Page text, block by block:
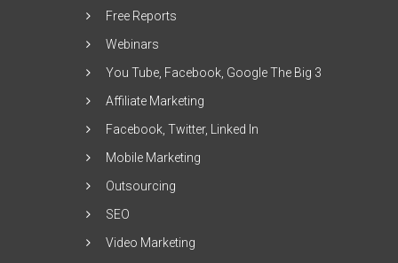
Free Reports
Webinars
You Tube, Facebook, Google The Big 3
Affiliate Marketing
Facebook, Twitter, Linked In
Mobile Marketing
Outsourcing
SEO
Video Marketing